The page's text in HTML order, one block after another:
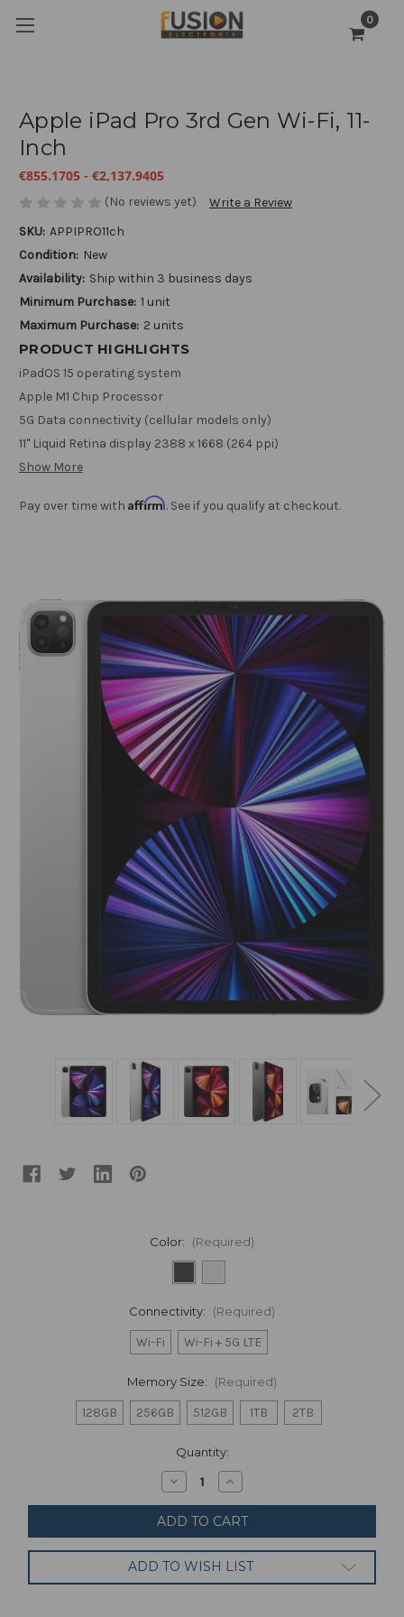
0
Apple iPad Pro 3rd Gen Wi-Fi, 11-
Inch
€855.1705 - €2,137.9405
(No reviews yet)
Write a Review
SKU: APPIPRO11ch
Condition: New
Availability: Ship within 3 business days
Minimum Purchase: 1 unit
Maximum Purchase: 2 units
PRODUCT HIGHLIGHTS
iPadOS 15 operating system
Apple M1 Chip Processor
5G Data connectivity (cellular models only)
11" Liquid Retina display 2388 x 1668 (264 ppi)
Show More
Pay over time with Affirm. See if you qualify at checkout.
Color: (Required)
Connectivity: (Required)
Wi-Fi Wi-Fi + 5G LTE
Memory Size: (Required)
128GB 256GB 512GB 1TB 2TB
Quantity:
Decrease
Quantity
of
Apple
iPad
3rd
Gen
Wi-
Increase
Quantity
of
Apple
iPad
3rd
Gen
Wi-
ADD TO WISH LIST